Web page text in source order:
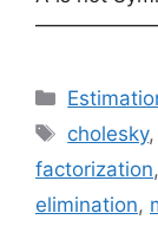
Tags
cholesky,
factorization,
elimination,